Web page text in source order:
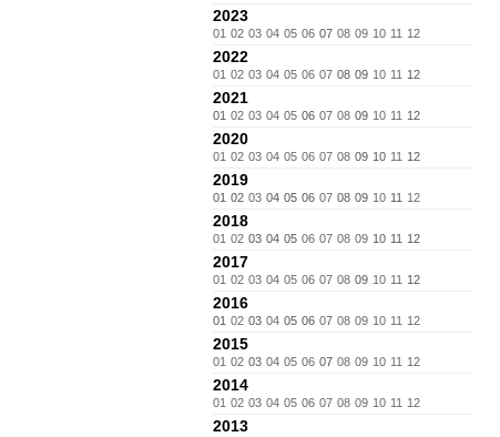
2023
01 02 03 04 05 06 07 08 09 10 11 12
2022
01 02 03 04 05 06 07 08 09 10 11 12
2021
01 02 03 04 05 06 07 08 09 10 11 12
2020
01 02 03 04 05 06 07 08 09 10 11 12
2019
01 02 03 04 05 06 07 08 09 10 11 12
2018
01 02 03 04 05 06 07 08 09 10 11 12
2017
01 02 03 04 05 06 07 08 09 10 11 12
2016
01 02 03 04 05 06 07 08 09 10 11 12
2015
01 02 03 04 05 06 07 08 09 10 11 12
2014
01 02 03 04 05 06 07 08 09 10 11 12
2013